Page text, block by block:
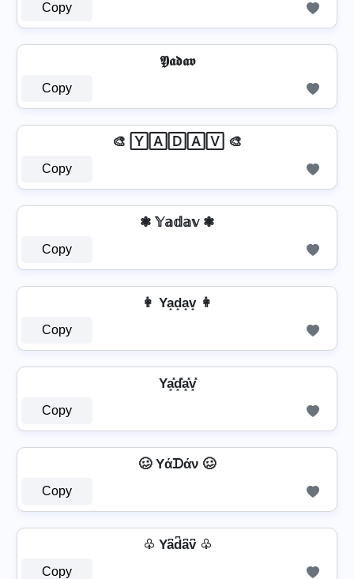
Copy
𝖄𝖆𝖉𝖆𝖛
Copy
🎨 🅈🄰🄳🄰🅅 🎨
Copy
❃ 𝕐𝕒𝕕𝕒𝕧 ❃
Copy
👩 Ya̟d̟a̟v̟ 👩
Copy
Ya͓̽d͓̽a͓̽v͓̽
Copy
🥴 Yάᗪάν 🥴
Copy
♧ Ya͆d͆a͆v͆ ♧
Copy